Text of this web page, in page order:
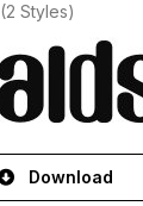
Added by wkessler (2 Styles)
Download